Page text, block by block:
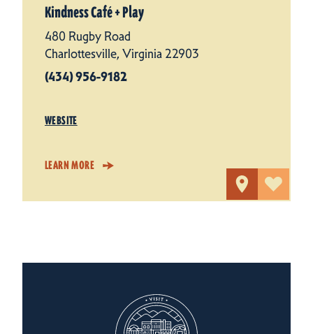
Kindness Café + Play
480 Rugby Road
Charlottesville, Virginia 22903
(434) 956-9182
WEBSITE
LEARN MORE